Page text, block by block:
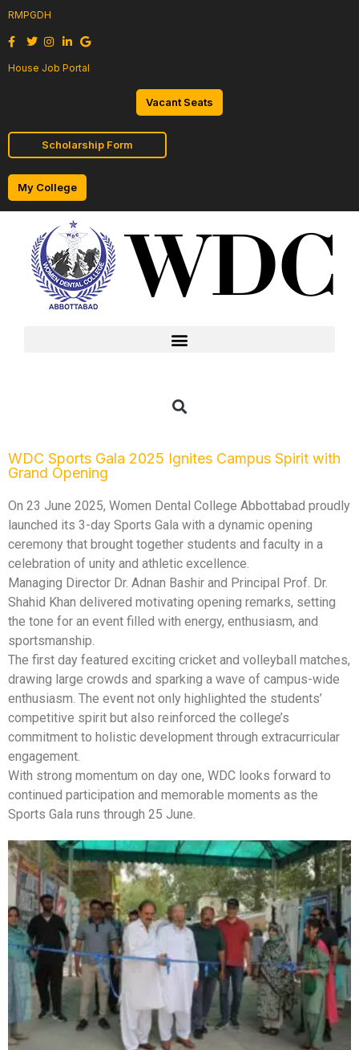
RMPGDH
House Job Portal
Vacant Seats
Scholarship Form
My College
WDC Sports Gala 2025 Ignites Campus Spirit with
Grand Opening
On 23 June 2025, Women Dental College Abbottabad proudly
launched its 3-day Sports Gala with a dynamic opening
ceremony that brought together students and faculty in a
celebration of unity and athletic excellence.
Managing Director Dr. Adnan Bashir and Principal Prof. Dr.
Shahid Khan delivered motivating opening remarks, setting
the tone for an event filled with energy, enthusiasm, and
sportsmanship.
The first day featured exciting cricket and volleyball matches,
drawing large crowds and sparking a wave of campus-wide
enthusiasm. The event not only highlighted the students’
competitive spirit but also reinforced the college’s
commitment to holistic development through extracurricular
engagement.
With strong momentum on day one, WDC looks forward to
continued participation and memorable moments as the
Sports Gala runs through 25 June.